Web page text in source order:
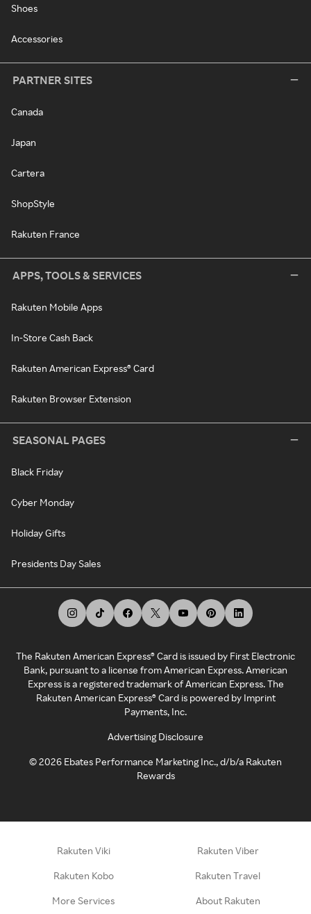
Shoes
Accessories
PARTNER SITES
Canada
Japan
Cartera
ShopStyle
Rakuten France
APPS, TOOLS & SERVICES
Rakuten Mobile Apps
In-Store Cash Back
Rakuten American Express® Card
Rakuten Browser Extension
SEASONAL PAGES
Black Friday
Cyber Monday
Holiday Gifts
Presidents Day Sales
The Rakuten American Express® Card is issued by First Electronic
Bank, pursuant to a license from American Express. American
Express is a registered trademark of American Express. The
Rakuten American Express® Card is powered by Imprint
Payments, Inc.
Advertising Disclosure
©2026 Ebates Performance Marketing Inc., d/b/a Rakuten
Rewards
Rakuten Viki Rakuten Viber
Rakuten Kobo Rakuten Travel
More Services About Rakuten